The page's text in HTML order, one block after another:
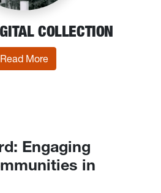
COLLECTION
Read More: OnView Digital
Engaging
in